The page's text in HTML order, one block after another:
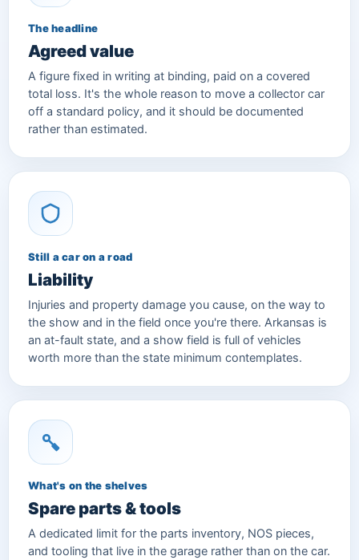
The headline
Agreed value
A figure fixed in writing at binding, paid on a covered
total loss. It's the whole reason to move a collector car
off a standard policy, and it should be documented
rather than estimated.
Still a car on a road
Liability
Injuries and property damage you cause, on the way to
the show and in the field once you're there. Arkansas is
an at-fault state, and a show field is full of vehicles
worth more than the state minimum contemplates.
What's on the shelves
Spare parts & tools
A dedicated limit for the parts inventory, NOS pieces,
and tooling that live in the garage rather than on the car.